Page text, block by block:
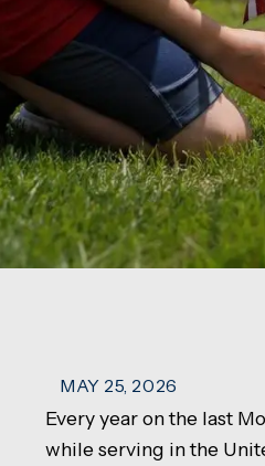
MAY 25, 2026
Every year on the last
while serving in the